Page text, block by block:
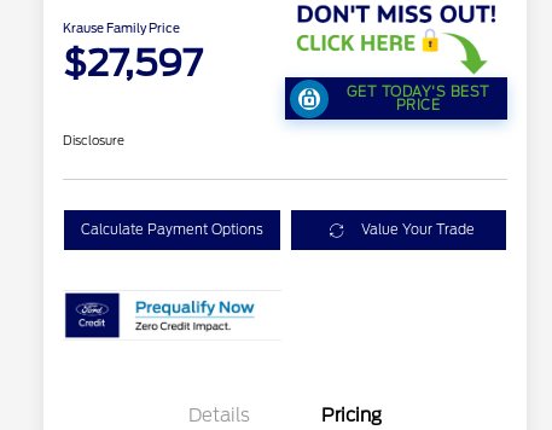
Krause Family Price
$27,597
GET TODAY'S BEST
PRICE
Disclosure
Calculate Payment Options Value Your Trade
Details Pricing